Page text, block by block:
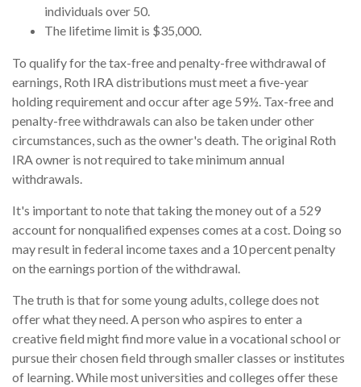
individuals over 50.
The lifetime limit is $35,000.
To qualify for the tax-free and penalty-free withdrawal of
earnings, Roth IRA distributions must meet a five-year
holding requirement and occur after age 59½. Tax-free and
penalty-free withdrawals can also be taken under other
circumstances, such as the owner's death. The original Roth
IRA owner is not required to take minimum annual
withdrawals.
It's important to note that taking the money out of a 529
account for nonqualified expenses comes at a cost. Doing so
may result in federal income taxes and a 10 percent penalty
on the earnings portion of the withdrawal.
The truth is that for some young adults, college does not
offer what they need. A person who aspires to enter a
creative field might find more value in a vocational school or
pursue their chosen field through smaller classes or institutes
of learning. While most universities and colleges offer these